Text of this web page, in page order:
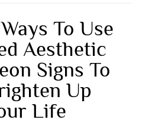
To Use
Aesthetic
Signs To
Up
Life